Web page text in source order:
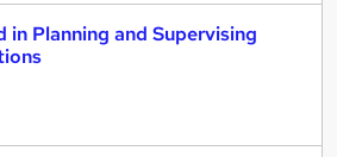
in Planning and Supervising